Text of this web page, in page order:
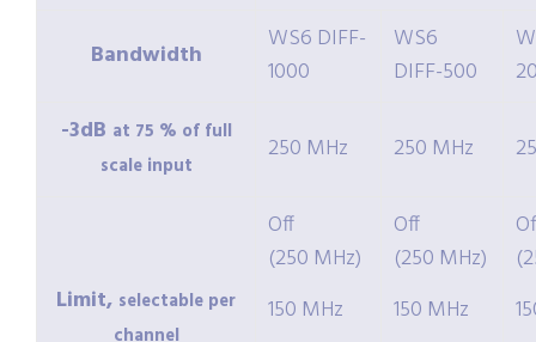
Bandwidth
WS6 DIFF-
1000
WS6
DIFF-500
-3dB at 75 % of full
scale input
250 MHz 250 MHz
Limit, selectable per
Off
(250 MHz)
150 MHz
Off
(250 MHz)
150 MHz